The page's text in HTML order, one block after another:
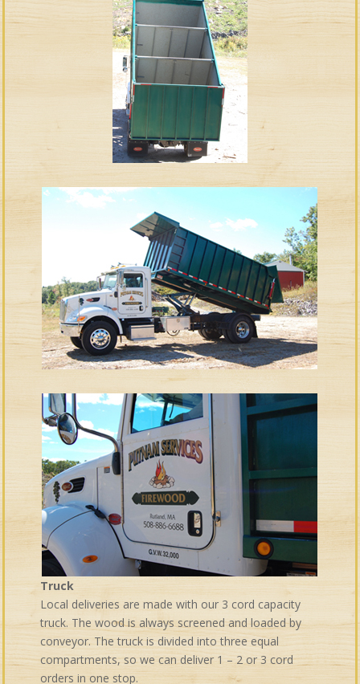
Truck
Local deliveries are made with our 3 cord capacity
truck. The wood is always screened and loaded by
conveyor. The truck is divided into three equal
compartments, so we can deliver 1 – 2 or 3 cord
orders in one stop.